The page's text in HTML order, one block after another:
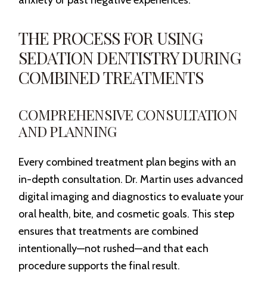
THE PROCESS FOR USING
SEDATION DENTISTRY DURING
COMBINED TREATMENTS
COMPREHENSIVE CONSULTATION
AND PLANNING
Every combined treatment plan begins with an
in-depth consultation. Dr. Martin uses advanced
digital imaging and diagnostics to evaluate your
oral health, bite, and cosmetic goals. This step
ensures that treatments are combined
intentionally—not rushed—and that each
procedure supports the final result.